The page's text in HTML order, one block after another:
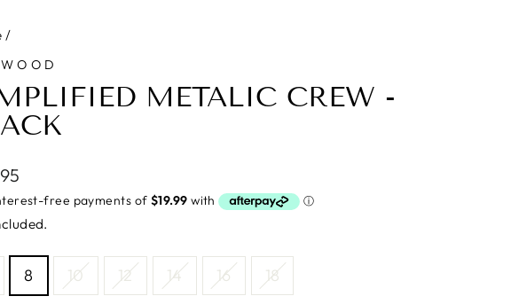
/
METALIC CREW -
8 10 12 14 16 18